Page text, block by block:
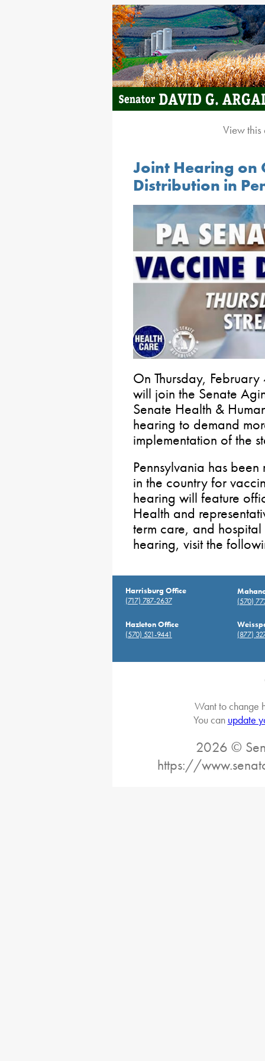
View
Joint Hearing on
Distribution in
On Thursday,
will join the Senate
Senate Health &
hearing to demand
implementation of the
Pennsylvania has
in the country for
hearing will feature
Health and
term care, and hospital
hearing, visit the
Harrisburg Office
(717) 787-2637
(570)
Hazleton Office
(570) 521-9441
(877)
Want to change
You can update
2026 ©
https://